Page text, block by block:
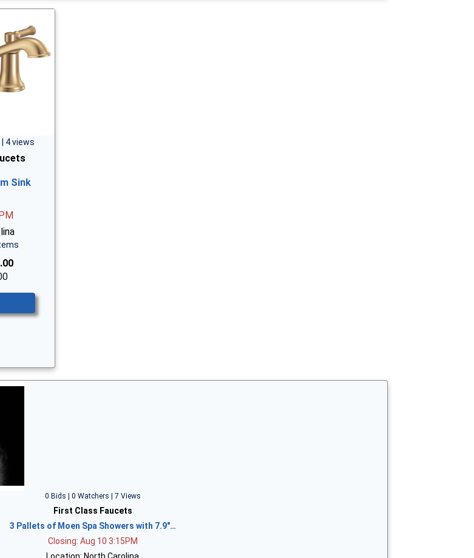
4 views
Sink
0 Bids | 0 Watchers | 7 Views
First Class Faucets
3 Pallets of Moen Spa Showers with 7.9"…
Closing: Aug 10 3:15PM